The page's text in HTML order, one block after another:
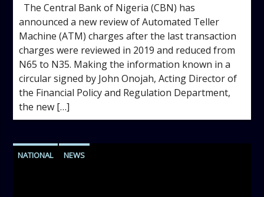
The Central Bank of Nigeria (CBN) has
announced a new review of Automated Teller
Machine (ATM) charges after the last transaction
charges were reviewed in 2019 and reduced from
N65 to N35. Making the information known in a
circular signed by John Onojah, Acting Director of
the Financial Policy and Regulation Department,
the new […]
NATIONAL NEWS